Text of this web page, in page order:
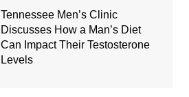
Tennessee Men’s Clinic
Discusses How a Man’s Diet
Can Impact Their Testosterone
Levels